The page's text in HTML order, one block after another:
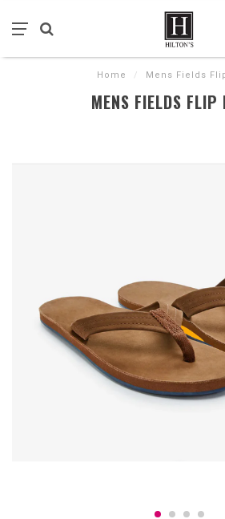
Home / Mens Fields
MENS FIELDS FLIP